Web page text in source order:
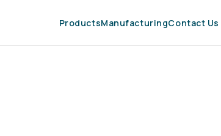
ProductsManufacturingContact Us